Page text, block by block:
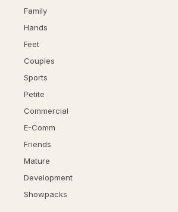
Family
Hands
Feet
Couples
Sports
Petite
Commercial
E-Comm
Friends
Mature
Development
Showpacks